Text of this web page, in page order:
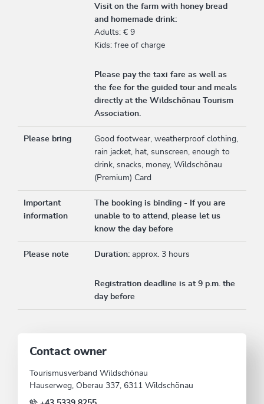
Visit on the farm with honey bread
and homemade drink:
Adults: € 9
Kids: free of charge
Please pay the taxi fare as well as
the fee for the guided tour and meals
directly at the Wildschönau Tourism
Association.
Please bring
Good footwear, weatherproof clothing,
rain jacket, hat, sunscreen, enough to
drink, snacks, money, Wildschönau
(Premium) Card
Important
information
The booking is binding - If you are
unable to to attend, please let us
know the day before
Please note Duration: approx. 3 hours
Registration deadline is at 9 p.m. the
day before
Contact owner
Tourismusverband Wildschönau
Hauserweg, Oberau 337, 6311 Wildschönau